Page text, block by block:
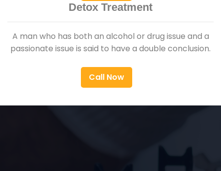
Detox Treatment
A man who has both an alcohol or drug issue and a
passionate issue is said to have a double conclusion.
Call Now